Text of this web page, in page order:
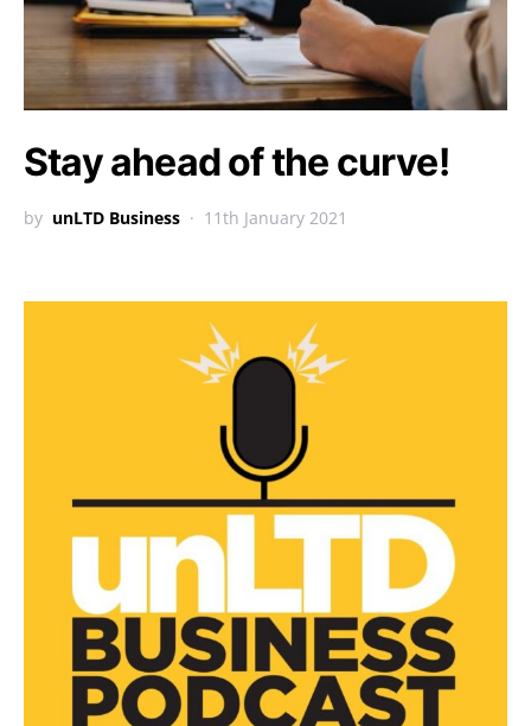
Stay ahead of the curve!
by unLTD Business 11th January 2021